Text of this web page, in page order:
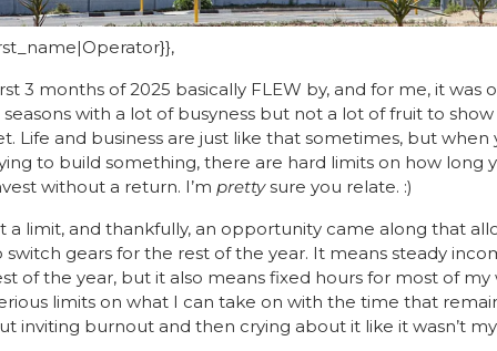
3 months of 2025 basically FLEW by, and for me, it was
with a lot of busyness but not a lot of fruit to
Life and business are just like that sometimes, but when
to build something, there are hard limits on how long
without a return. I’m pretty sure you relate. :)
a limit, and thankfully, an opportunity came along that
switch gears for the rest of the year. It means steady
of the year, but it also means fixed hours for most of my
limits on what I can take on with the time that
inviting burnout and then crying about it like it wasn’t